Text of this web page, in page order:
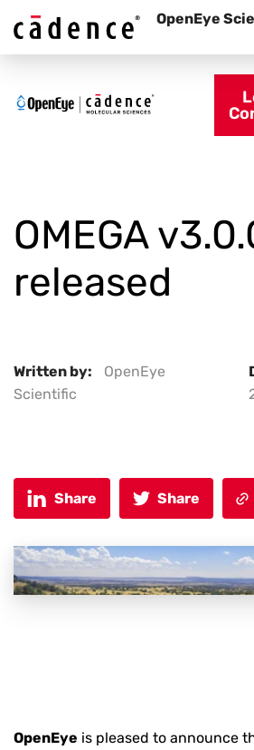
OpenEye
OMEGA
released
Written by:
OpenEye
Scientific
Share Share
OpenEye is pleased to announce